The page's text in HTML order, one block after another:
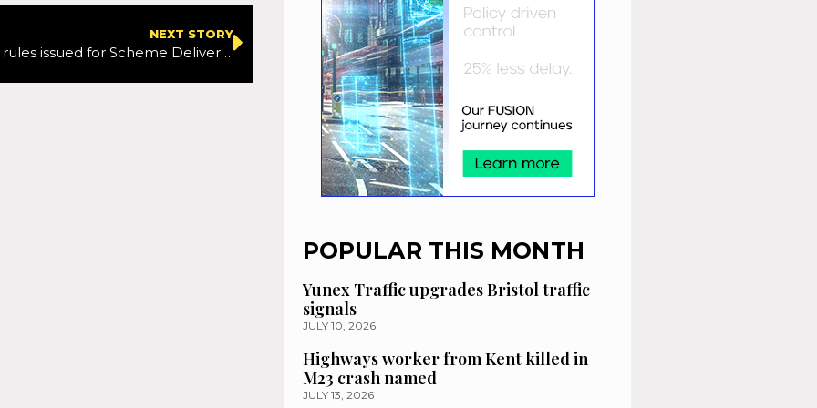
NEXT STORY
New bidding rules issued for Scheme Delivery Framework 2
POPULAR THIS MONTH
Yunex Traffic upgrades Bristol traffic
signals
JULY 10, 2026
Highways worker from Kent killed in
M23 crash named
JULY 13, 2026